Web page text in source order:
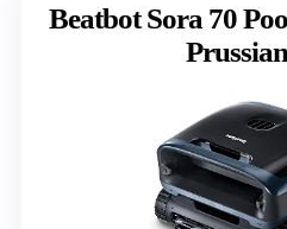
Beatbot Sora 70